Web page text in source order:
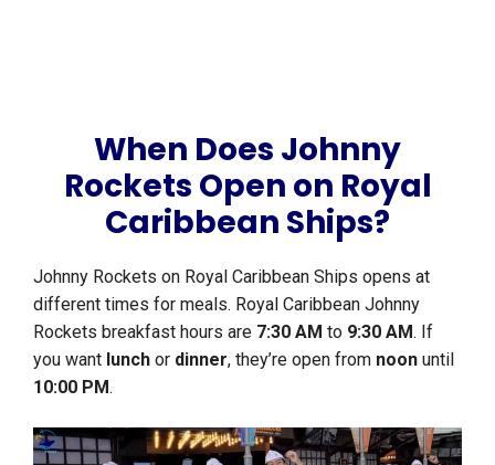
When Does Johnny
Rockets Open on Royal
Caribbean Ships?
Johnny Rockets on Royal Caribbean Ships opens at
different times for meals. Royal Caribbean Johnny
Rockets breakfast hours are 7:30 AM to 9:30 AM. If
you want lunch or dinner, they’re open from noon until
10:00 PM.